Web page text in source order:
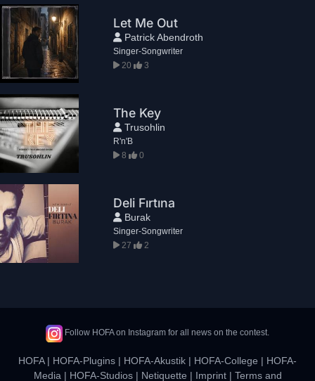
Let Me Out
Patrick Abendroth
Singer-Songwriter
20
3
The Key
Trusohlin
R'n'B
8
0
Deli Fırtına
Burak
Singer-Songwriter
27
2
Follow HOFA on Instagram for all news on the contest.
HOFA| HOFA-Plugins | HOFA-Akustik | HOFA-College | HOFA-
Media | HOFA-Studios| Netiquette | Imprint| Terms and